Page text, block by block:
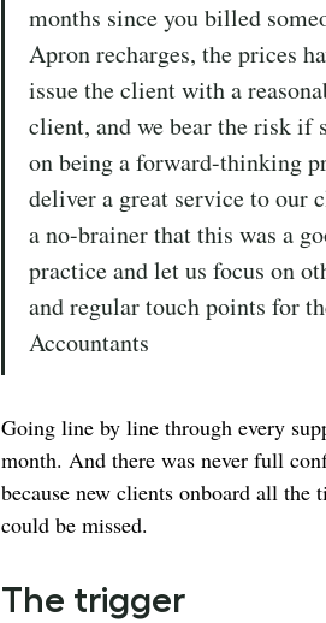
months since you billed
Apron recharges, the prices
issue the client with a
client, and we bear the risk if
on being a forward-thinking
deliver a great service to our
a no-brainer that this was a
practice and let us focus on
and regular touch points for
Accountants
Going line by line through every
month. And there was never full
because new clients onboard all
could be missed.
The trigger